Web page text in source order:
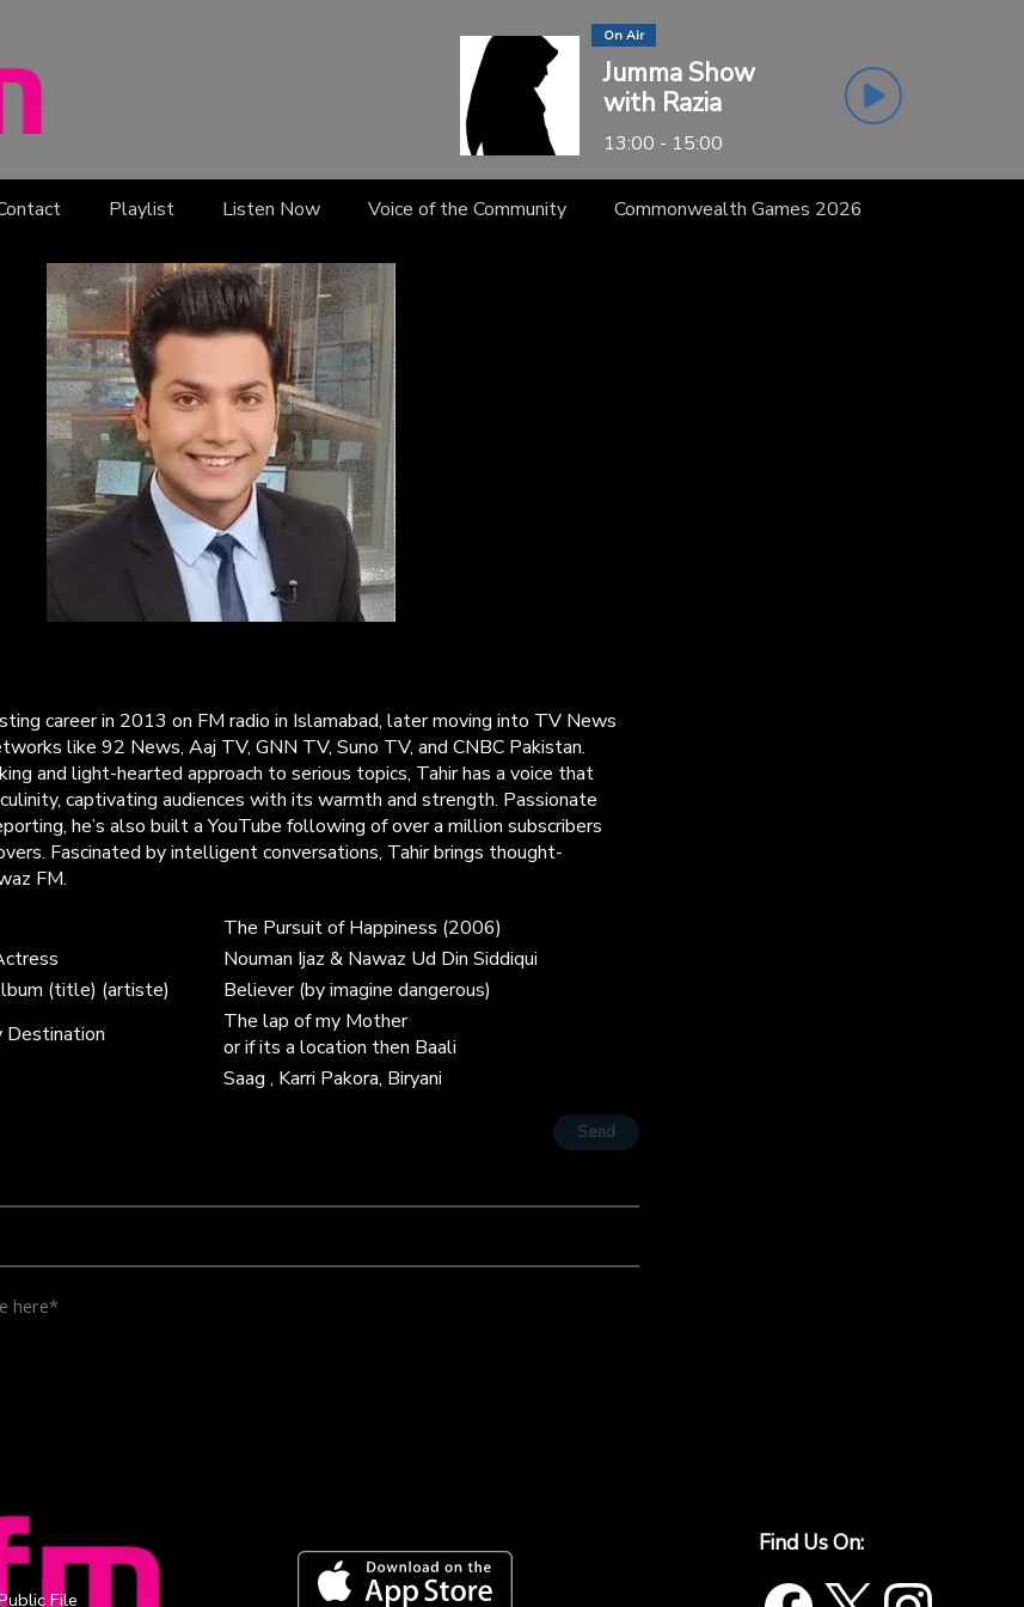
On Air
Jumma Show
with Razia
13:00 - 15:00
Playlist Listen Now Voice of the Community Commonwealth Games 2026
career in 2013 on FM radio in Islamabad, later moving into TV News
like 92 News, Aaj TV, GNN TV, Suno TV, and CNBC Pakistan.
and light-hearted approach to serious topics, Tahir has a voice that
captivating audiences with its warmth and strength. Passionate
he’s also built a YouTube following of over a million subscribers
Fascinated by intelligent conversations, Tahir brings thought-
FM.
The Pursuit of Happiness (2006)
Nouman Ijaz & Nawaz Ud Din Siddiqui
(title) (artiste)
Believer (by imagine dangerous)
Destination
The lap of my Mother
or if its a location then Baali
Saag , Karri Pakora, Biryani
Send
File
Find Us On: